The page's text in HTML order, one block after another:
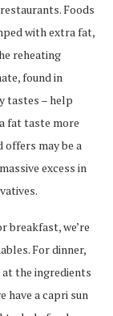
Foods
with extra fat,
reheating
found in
tastes – help
fat taste more
offers may be a
excess in
breakfast, we’re
For dinner,
at the ingredients
have a capri sun